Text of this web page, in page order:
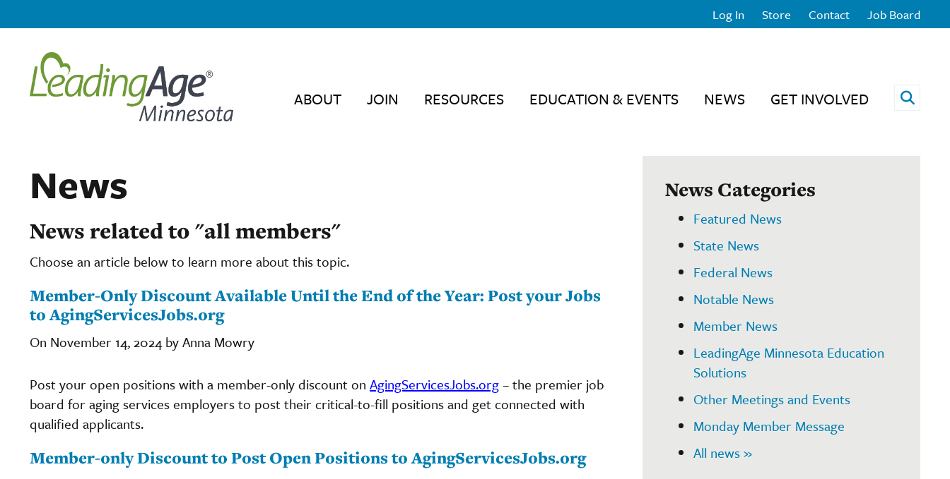
Log In Store Contact Job Board
ABOUT JOIN RESOURCES EDUCATION & EVENTS NEWS GET INVOLVED Open
News
News related to "all members"
Choose an article below to learn more about this topic.
Member-Only Discount Available Until the End of the Year: Post your Jobs
to AgingServicesJobs.org
On November 14, 2024 by Anna Mowry
Post your open positions with a member-only discount on AgingServicesJobs.org– the premier job
board for aging services employers to post their critical-to-fill positions and get connected with
qualified applicants.
Member-only Discount to Post Open Positions to AgingServicesJobs.org
News Categories
Featured News
State News
Federal News
Notable News
Member News
LeadingAge Minnesota Education
Solutions
Other Meetings and Events
Monday Member Message
All news »